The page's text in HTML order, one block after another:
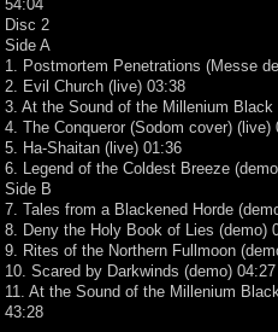
54:04
Disc 2
Side A
1. Postmortem Penetrations (Messe
2. Evil Church (live) 03:38
3. At the Sound of the Millenium
4. The Conqueror (Sodom cover) (live)
5. Ha-Shaitan (live) 01:36
6. Legend of the Coldest Breeze
Side B
7. Tales from a Blackened Horde
8. Deny the Holy Book of Lies (demo)
9. Rites of the Northern Fullmoon
10. Scared by Darkwinds (demo) 04:27
11. At the Sound of the Millenium
43:28